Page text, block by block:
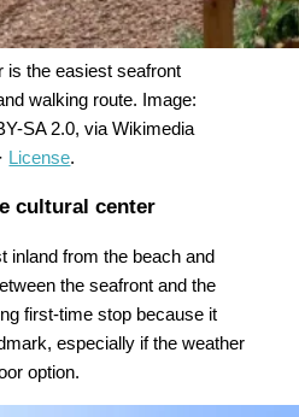
is the easiest seafront
walking route. Image:
SA 2.0, via Wikimedia
· License.
cultural center
inland from the beach and
the seafront and the
first-time stop because it
especially if the weather
option.